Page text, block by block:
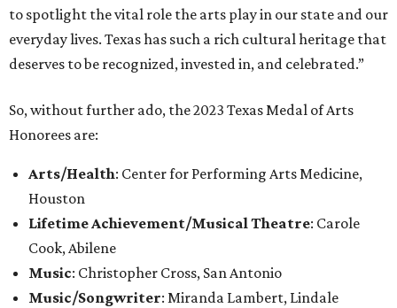
to spotlight the vital role the arts play in our state and our
everyday lives. Texas has such a rich cultural heritage that
deserves to be recognized, invested in, and celebrated.”
So, without further ado, the 2023 Texas Medal of Arts
Honorees are:
Arts/Health: Center for Performing Arts Medicine,
Houston
Lifetime Achievement/Musical Theatre: Carole
Cook, Abilene
Music: Christopher Cross, San Antonio
Music/Songwriter: Miranda Lambert, Lindale